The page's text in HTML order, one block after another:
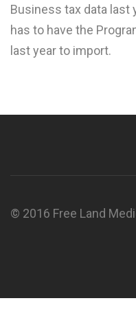
Business tax data last
has to have the
last year to import.
© 2016 Free Land